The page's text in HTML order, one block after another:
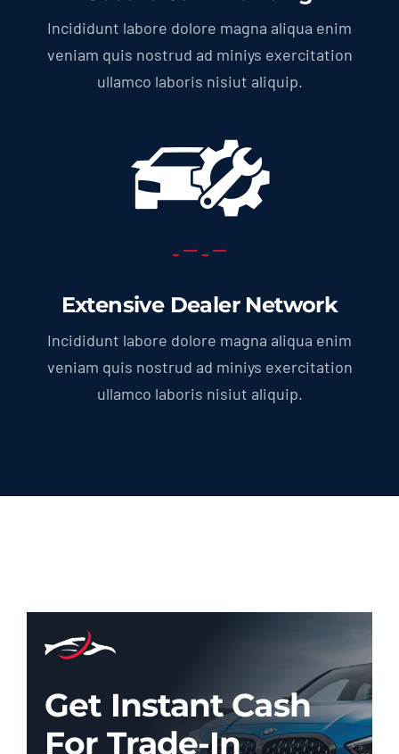
Incididunt labore dolore magna aliqua enim
veniam quis nostrud ad miniys exercitation
ullamco laboris nisiut aliquip.
Extensive Dealer Network
Incididunt labore dolore magna aliqua enim
veniam quis nostrud ad miniys exercitation
ullamco laboris nisiut aliquip.
Get Instant Cash
For Trade-In